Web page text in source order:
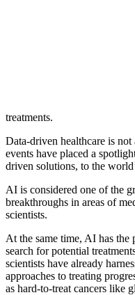
treatments.
Data-driven healthcare is
events have placed a
driven solutions, to the
AI is considered one of the
breakthroughs in areas of
scientists.
At the same time, AI has the
search for potential
scientists have already
approaches to treating
as hard-to-treat cancers like